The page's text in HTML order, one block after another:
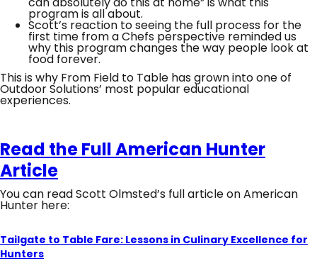
program is all about.
Scott’s reaction to seeing the full process for the
first time from a Chefs perspective reminded us
why this program changes the way people look at
food forever.
This is why From Field to Table has grown into one of
Outdoor Solutions’ most popular educational
experiences.
Read the Full American Hunter
Article
You can read Scott Olmsted’s full article on American
Hunter here:
Tailgate to Table Fare: Lessons in Culinary Excellence for
Hunters